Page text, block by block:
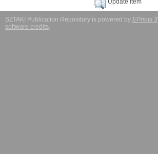
Update Item
SZTAKI Publication Repository is powered by EPrints 3
software credits.